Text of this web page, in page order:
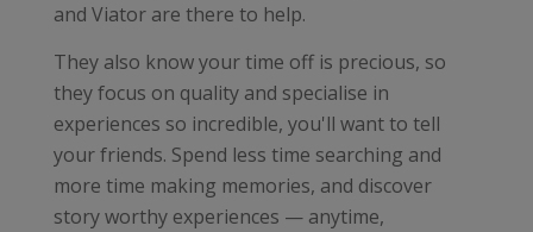
and Viator are there to help.
They also know your time off is precious, so
they focus on quality and specialise in
experiences so incredible, you'll want to tell
your friends. Spend less time searching and
more time making memories, and discover
story worthy experiences — anytime,